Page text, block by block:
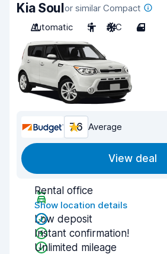
Kia Soulor similar Compact
Automatic
5 A/C 4
7.6 Average
View deal
Rental office
Show location details
Low deposit
Instant confirmation!
Unlimited mileage